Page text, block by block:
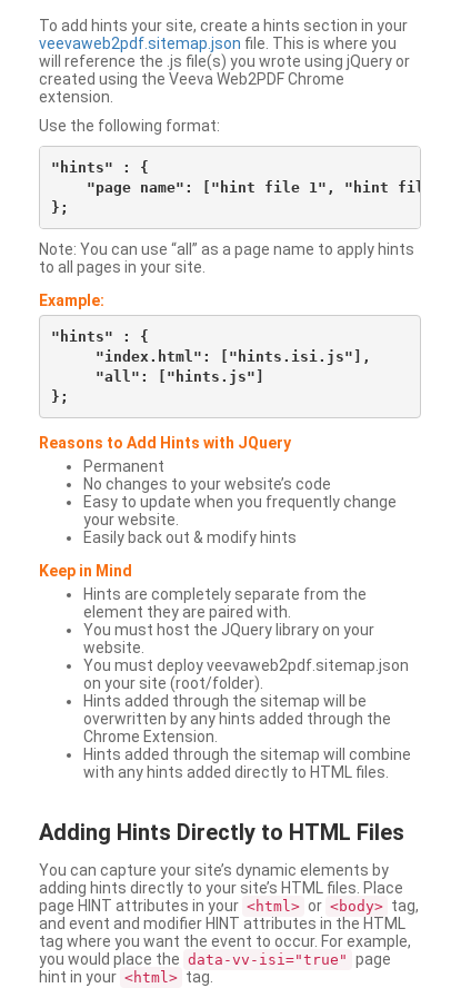
To add hints your site, create a hints section in your
veevaweb2pdf.sitemap.json file. This is where you
will reference the .js file(s) you wrote using jQuery or
created using the Veeva Web2PDF Chrome
extension.
Use the following format:
"hints" : {
"page name": ["hint file 1", "hint file
Note: You can use “all” as a page name to apply hints
to all pages in your site.
Example:
"hints" : {
     "index.html": ["hints.isi.js"],
     "all": ["hints.js"]
Reasons to Add Hints with JQuery
Permanent
No changes to your website’s code
Easy to update when you frequently change
your website.
Easily back out & modify hints
Keep in Mind
Hints are completely separate from the
element they are paired with.
You must host the JQuery library on your
website.
You must deploy veevaweb2pdf.sitemap.json
on your site (root/folder).
Hints added through the sitemap will be
overwritten by any hints added through the
Chrome Extension.
Hints added through the sitemap will combine
with any hints added directly to HTML files.
Adding Hints Directly to HTML Files
You can capture your site’s dynamic elements by
adding hints directly to your site’s HTML files. Place
page HINT attributes in your <html> or <body> tag,
and event and modifier HINT attributes in the HTML
tag where you want the event to occur. For example,
you would place the data-vv-isi="true" page
hint in your <html> tag.